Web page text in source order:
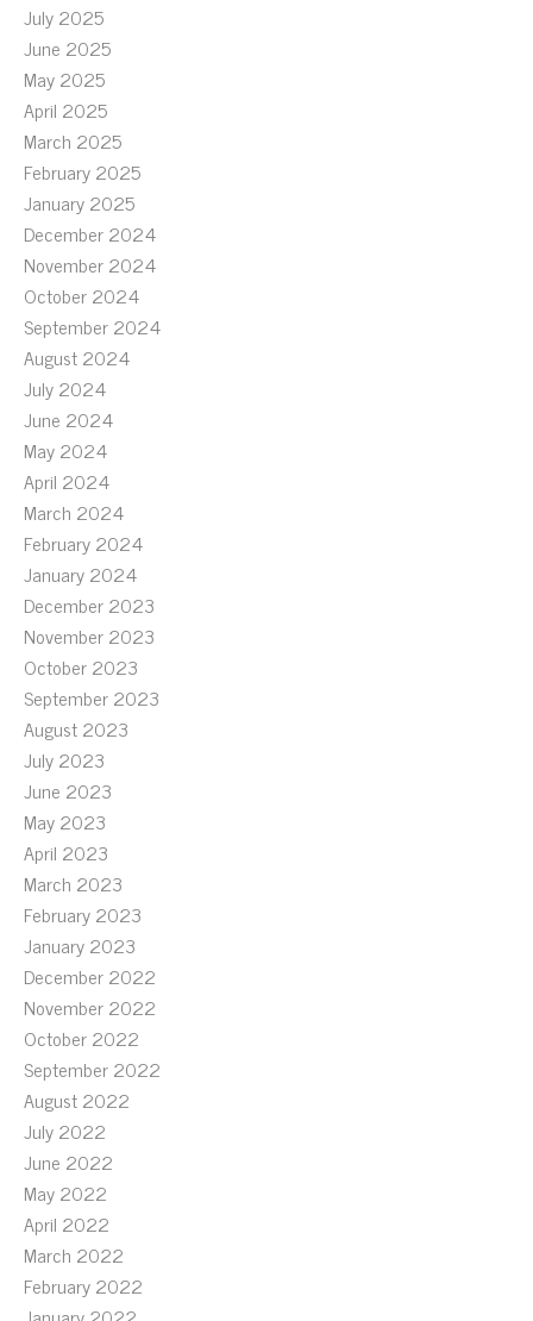
July 2025
June 2025
May 2025
April 2025
March 2025
February 2025
January 2025
December 2024
November 2024
October 2024
September 2024
August 2024
July 2024
June 2024
May 2024
April 2024
March 2024
February 2024
January 2024
December 2023
November 2023
October 2023
September 2023
August 2023
July 2023
June 2023
May 2023
April 2023
March 2023
February 2023
January 2023
December 2022
November 2022
October 2022
September 2022
August 2022
July 2022
June 2022
May 2022
April 2022
March 2022
February 2022